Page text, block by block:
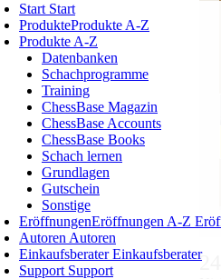
Start Start
ProdukteProdukte A-Z
Produkte A-Z
Datenbanken
Schachprogramme
Training
ChessBase Magazin
ChessBase Accounts
ChessBase Books
Schach lernen
Grundlagen
Gutschein
Sonstige
EröffnungenEröffnungen A-Z
Autoren Autoren
EinkaufsberaterEinkaufsberater
Support Support